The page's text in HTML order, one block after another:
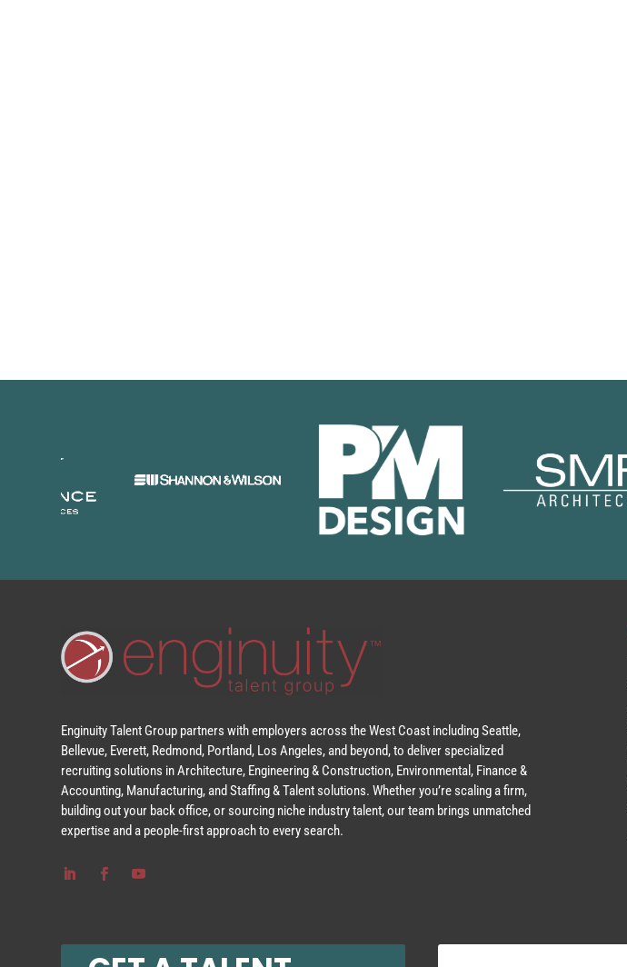
Enginuity Talent Group partners with employers across the West Coast including Seattle,
Bellevue, Everett, Redmond, Portland, Los Angeles, and beyond, to deliver specialized
recruiting solutions in Architecture, Engineering & Construction, Environmental, Finance &
Accounting, Manufacturing, and Staffing & Talent solutions. Whether you’re scaling a firm,
building out your back office, or sourcing niche industry talent, our team brings unmatched
expertise and a people-first approach to every search.